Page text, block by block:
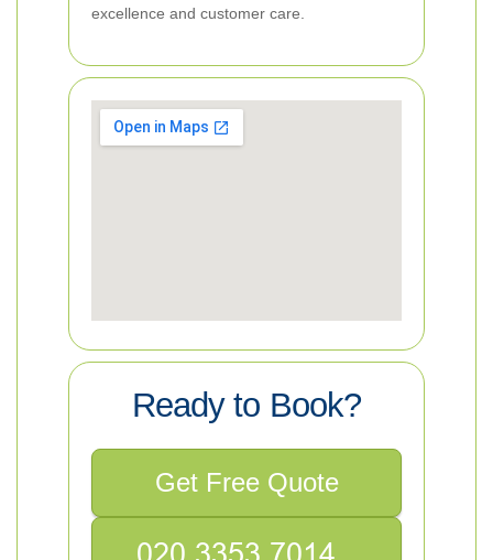
excellence and customer care.
Ready to Book?
Get Free Quote